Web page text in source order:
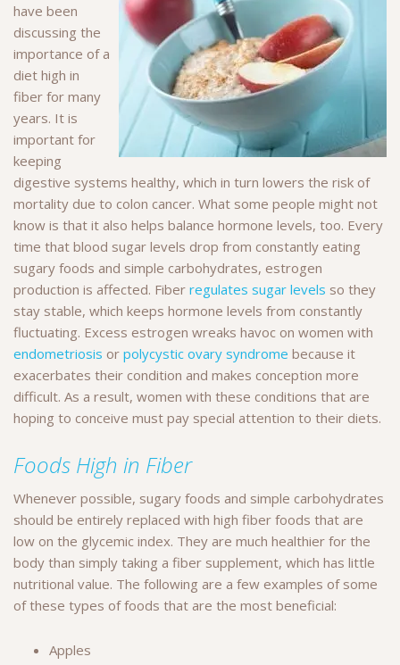
have been
discussing the
importance of a
diet high in
fiber for many
years. It is
important for
keeping
digestive systems healthy, which in turn lowers the risk of
mortality due to colon cancer. What some people might not
know is that it also helps balance hormone levels, too. Every
time that blood sugar levels drop from constantly eating
sugary foods and simple carbohydrates, estrogen
production is affected. Fiber regulates sugar levels so they
stay stable, which keeps hormone levels from constantly
fluctuating. Excess estrogen wreaks havoc on women with
endometriosis or polycystic ovary syndrome because it
exacerbates their condition and makes conception more
difficult. As a result, women with these conditions that are
hoping to conceive must pay special attention to their diets.
Foods High in Fiber
Whenever possible, sugary foods and simple carbohydrates
should be entirely replaced with high fiber foods that are
low on the glycemic index. They are much healthier for the
body than simply taking a fiber supplement, which has little
nutritional value. The following are a few examples of some
of these types of foods that are the most beneficial:
Apples